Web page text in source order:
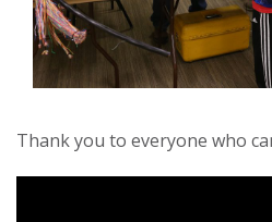
Thank you to everyone who